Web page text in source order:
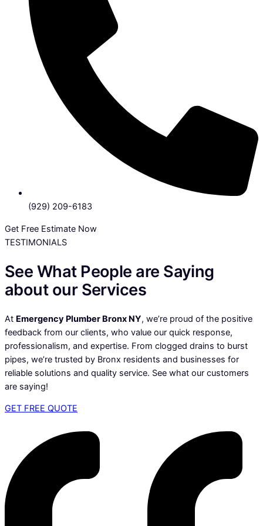
(929) 209-6183
Get Free Estimate Now
TESTIMONIALS
See What People are Saying
about our Services
At Emergency Plumber Bronx NY, we’re proud of the positive
feedback from our clients, who value our quick response,
professionalism, and expertise. From clogged drains to burst
pipes, we’re trusted by Bronx residents and businesses for
reliable solutions and quality service. See what our customers
are saying!
GET FREE QUOTE